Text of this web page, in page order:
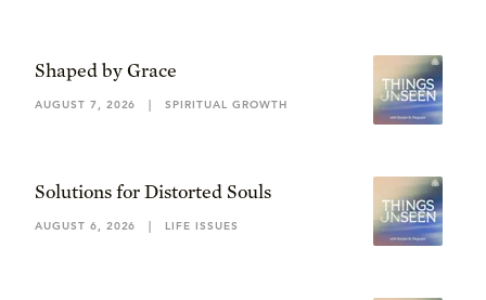
Shaped by Grace
AUGUST 7, 2026 | SPIRITUAL GROWTH
Solutions for Distorted Souls
AUGUST 6, 2026 | LIFE ISSUES